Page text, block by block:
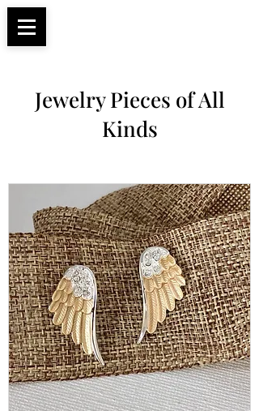
Jewelry Pieces of All
Kinds